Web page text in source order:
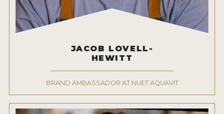
JACOB LOVELL-
HEWITT
BRAND AMBASSADOR AT NUET AQUAVIT